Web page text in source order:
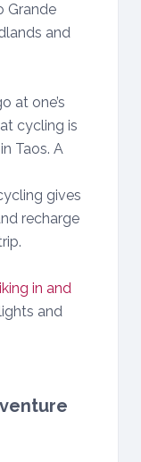
Grande
and
at one’s
cycling is
Taos. A
gives
recharge
in and
and